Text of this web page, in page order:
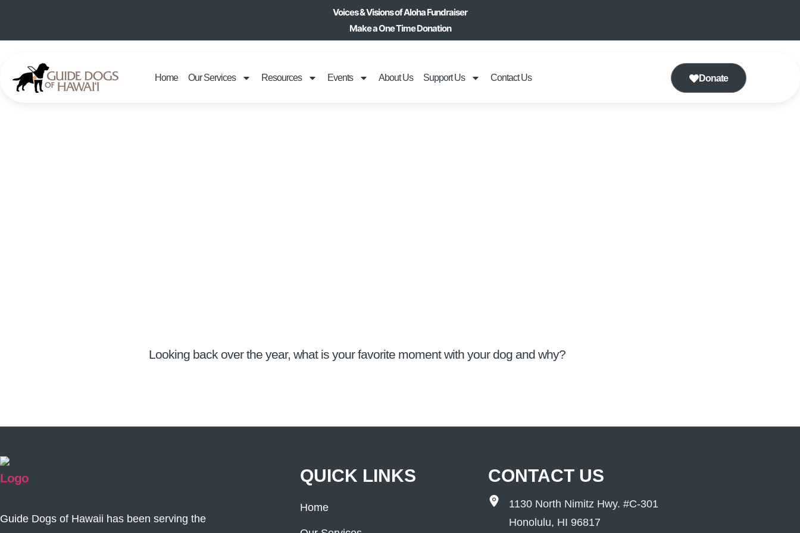
Voices & Visions of Aloha Fundraiser
Make a One Time Donation
Home Our Services Resources Events About Us Support Us Contact Us Donate
Looking back over the year, what is your favorite moment with your dog and why?
Guide Dogs of Hawaii has been serving the
QUICK LINKS
Home
CONTACT US
1130 North Nimitz Hwy. #C-301
Honolulu, HI 96817